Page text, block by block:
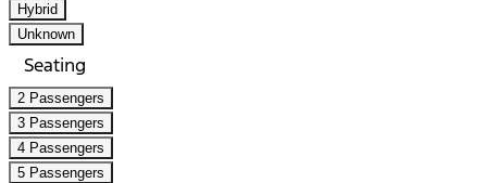
Hybrid
Unknown
Seating
2 Passengers
3 Passengers
4 Passengers
5 Passengers